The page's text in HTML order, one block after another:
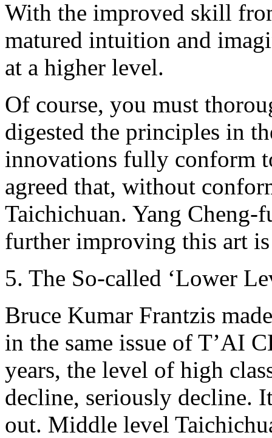
With the improved skill
matured intuition and
at a higher level.
Of course, you must
digested the principles in
innovations fully conform
agreed that, without
Taichichuan. Yang
further improving this art
5. The So-called ‘Lower
Bruce Kumar Frantzis
in the same issue of T’AI
years, the level of high
decline, seriously decline.
out. Middle level